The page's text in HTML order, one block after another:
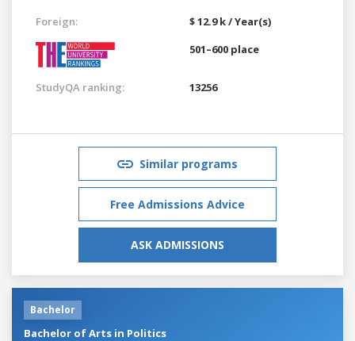
Foreign:
$ 12.9 k / Year(s)
501–600 place
StudyQA ranking: 13256
Similar programs
Free Admissions Advice
ASK ADMISSIONS
Bachelor
Bachelor of Arts in Politics